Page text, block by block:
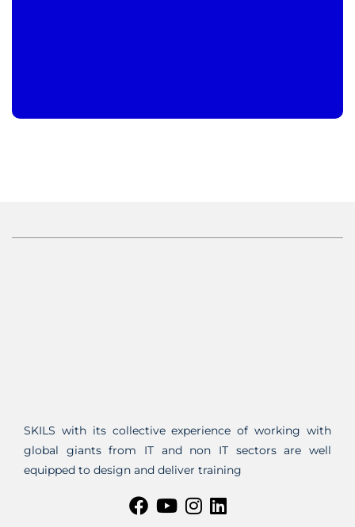
SKILS with its collective experience of working with
global giants from IT and non IT sectors are well
equipped to design and deliver training